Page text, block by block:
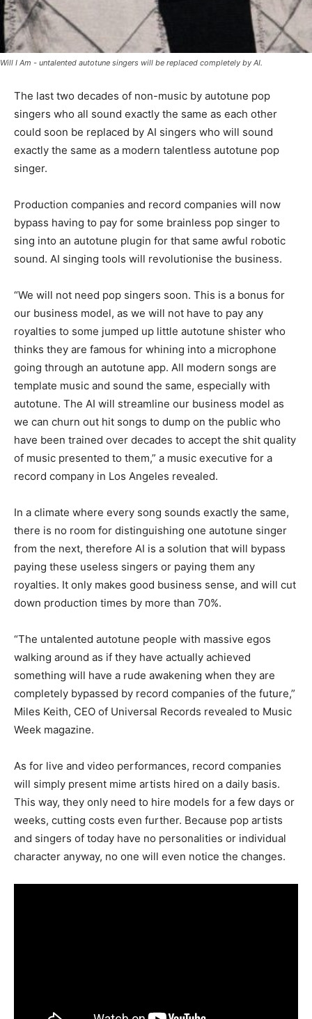
Will I Am - untalented autotune singers will be replaced completely by AI.
The last two decades of non-music by autotune pop
singers who all sound exactly the same as each other
could soon be replaced by AI singers who will sound
exactly the same as a modern talentless autotune pop
singer.
Production companies and record companies will now
bypass having to pay for some brainless pop singer to
sing into an autotune plugin for that same awful robotic
sound. AI singing tools will revolutionise the business.
“We will not need pop singers soon. This is a bonus for
our business model, as we will not have to pay any
royalties to some jumped up little autotune shister who
thinks they are famous for whining into a microphone
going through an autotune app. All modern songs are
template music and sound the same, especially with
autotune. The AI will streamline our business model as
we can churn out hit songs to dump on the public who
have been trained over decades to accept the shit quality
of music presented to them,” a music executive for a
record company in Los Angeles revealed.
In a climate where every song sounds exactly the same,
there is no room for distinguishing one autotune singer
from the next, therefore AI is a solution that will bypass
paying these useless singers or paying them any
royalties. It only makes good business sense, and will cut
down production times by more than 70%.
“The untalented autotune people with massive egos
walking around as if they have actually achieved
something will have a rude awakening when they are
completely bypassed by record companies of the future,”
Miles Keith, CEO of Universal Records revealed to Music
Week magazine.
As for live and video performances, record companies
will simply present mime artists hired on a daily basis.
This way, they only need to hire models for a few days or
weeks, cutting costs even further. Because pop artists
and singers of today have no personalities or individual
character anyway, no one will even notice the changes.